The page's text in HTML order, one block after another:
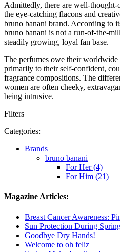
Admittedly, there are well-thought-
the eye-catching flacons and
bruno banani brand. According to
bruno banani is not a run-of-the-
steadily growing, loyal fan base.
The perfumes owe their worldwide
primarily to their self-confident,
fragrance compositions. The
women are often cheeky,
being intrusive.
Filters
Categories:
Brands
bruno banani
For Her (4)
For Him (21)
Magazine Articles:
Breast Cancer Awareness:
Sun Protection During
Goodbye Dry Hands!
Welcome to oh feliz